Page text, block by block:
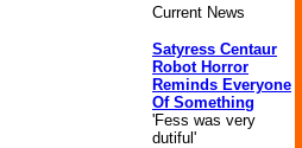
Current News
Satyress Centaur
Robot Horror
Reminds Everyone
Of Something
'Fess was very
dutiful'